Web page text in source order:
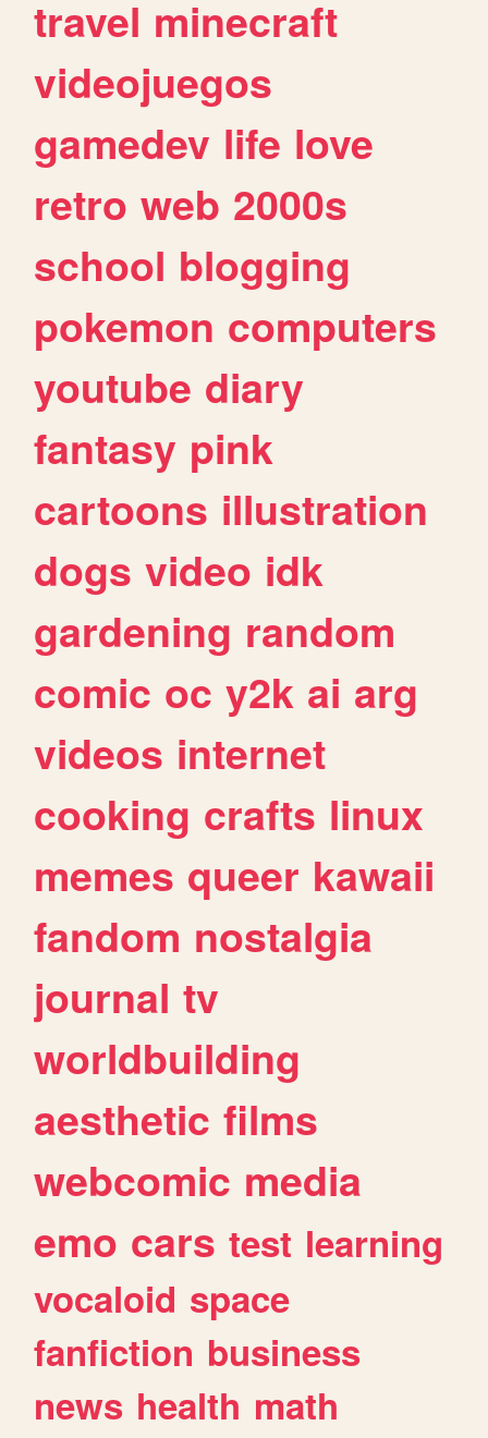
travel minecraft
videojuegos
gamedev life love
retro web 2000s
school blogging
pokemon computers
youtube diary
fantasy pink
cartoons illustration
dogs video idk
gardening random
comic oc y2k ai arg
videos internet
cooking crafts linux
memes queer kawaii
fandom nostalgia
journal tv
worldbuilding
aesthetic films
webcomic media
emo cars test learning
vocaloid space
fanfiction business
news health math